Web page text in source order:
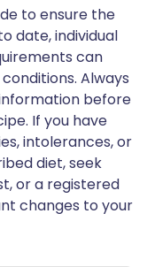
to ensure the
date, individual
can
Always
before
If you have
intolerances, or
diet, seek
or a registered
changes to your